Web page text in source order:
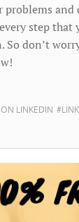
problems and
step that
So don’t
LINKEDIN